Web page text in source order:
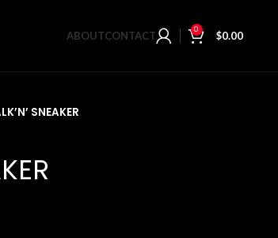
ABOUTCONTACT 0 $0.00
SNEAKER